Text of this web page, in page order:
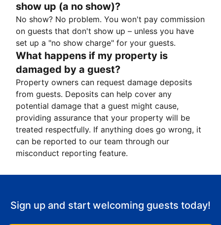
show up (a no show)?
No show? No problem. You won't pay commission
on guests that don't show up – unless you have
set up a "no show charge" for your guests.
What happens if my property is
damaged by a guest?
Property owners can request damage deposits
from guests. Deposits can help cover any
potential damage that a guest might cause,
providing assurance that your property will be
treated respectfully. If anything does go wrong, it
can be reported to our team through our
misconduct reporting feature.
Sign up and start welcoming guests today!